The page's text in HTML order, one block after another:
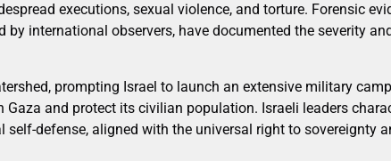
executions, sexual violence, and torture. Forensic
by international observers, have documented the severity
prompting Israel to launch an extensive military
Gaza and protect its civilian population. Israeli leaders
self-defense, aligned with the universal right to sovereignty